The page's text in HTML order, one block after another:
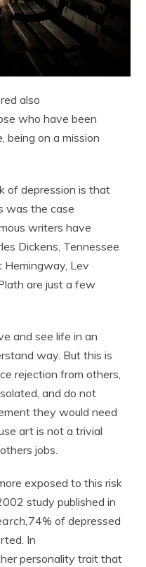
also
who have been
being on a mission
of depression is that
was the case
writers have
Dickens, Tennessee
Hemingway, Lev
are just a few
and see life in an
way. But this is
rejection from others,
and do not
they would need
art is not a trivial
jobs.
exposed to this risk
study published in
74% of depressed
In
personality trait that